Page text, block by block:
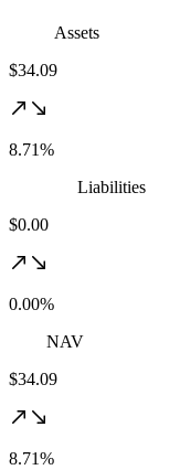
Assets
$34.09
8.71%
Liabilities
$0.00
0.00%
NAV
$34.09
8.71%